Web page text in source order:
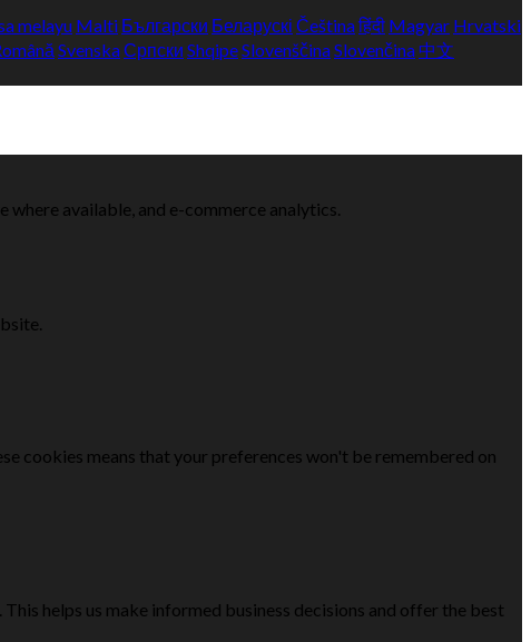
melayu Malti Български Беларускі Češtinaहिंदी Magyar Hrvatski
SvenskaСрпски ShqipeSlovenščinaSlovenčina 中文
where available, and e-commerce analytics.
cookies means that your preferences won't be remembered on
helps us make informed business decisions and offer the best